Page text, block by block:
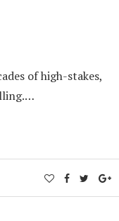
of high-stakes,